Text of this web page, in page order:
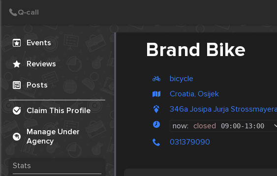
Events
Reviews
Posts
Claim This Profile
Manage Under
Agency
Stats
Brand Bike
bicycle
Croatia, Osijek
346a Josipa Jurja Strossmayera
now: closed 09:00-13:00
031379090
Create Post
Post